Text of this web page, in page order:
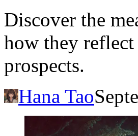
Discover the
how they
prospects.
Hana Tao